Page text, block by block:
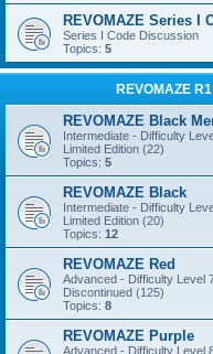
REVOMAZE Series I
Series I Code Discussion
Topics: 5
REVOMAZE
REVOMAZE Black
Intermediate - Difficulty
Limited Edition (22)
Topics: 5
REVOMAZE Black
Intermediate - Difficulty
Limited Edition (20)
Topics: 12
REVOMAZE Red
Advanced - Difficulty Level
Discontinued (125)
Topics: 8
REVOMAZE Purple
Advanced - Difficulty Level